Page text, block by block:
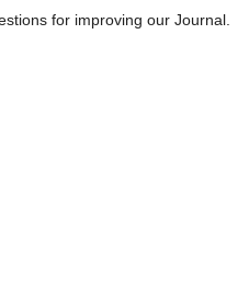
for improving our Journal.